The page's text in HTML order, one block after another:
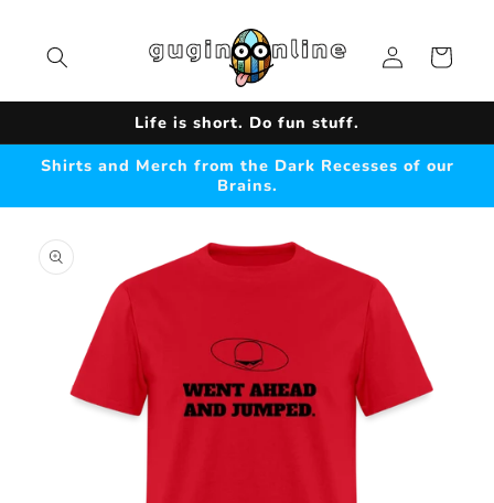
Log
in
Cart
Life is short. Do fun stuff.
Shirts and Merch from the Dark Recesses of our
Brains.
product
information